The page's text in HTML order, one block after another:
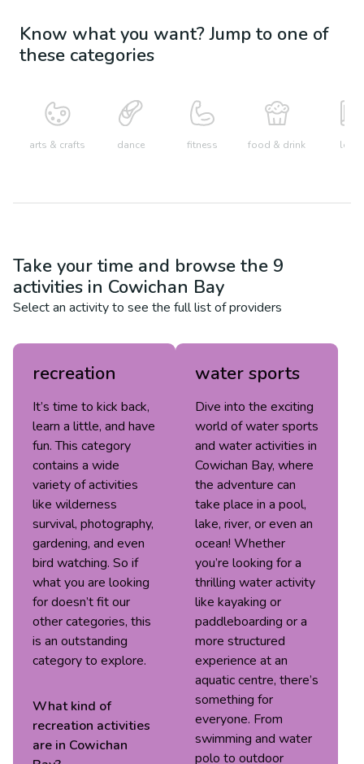
Know what you want? Jump to one of
these categories
arts & crafts dance fitness food & drink learn
Take your time and browse the 9
activities in Cowichan Bay
Select an activity to see the full list of providers
recreation
It’s time to kick back,
learn a little, and have
fun. This category
contains a wide
variety of activities
like wilderness
survival, photography,
gardening, and even
bird watching. So if
what you are looking
for doesn’t fit our
other categories, this
is an outstanding
category to explore.
What kind of
recreation activities
are in Cowichan
water sports
Dive into the exciting
world of water sports
and water activities in
Cowichan Bay, where
the adventure can
take place in a pool,
lake, river, or even an
ocean! Whether
you’re looking for a
thrilling water activity
like kayaking or
paddleboarding or a
more structured
experience at an
aquatic centre, there’s
something for
everyone. From
swimming and water
polo to outdoor